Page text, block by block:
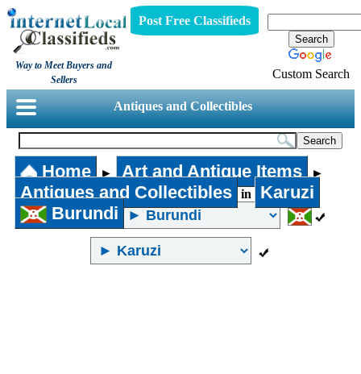
Way to Meet Buyers and
Sellers
Post Free Classifieds
Custom Search
Antiques and Collectibles
Home ► Art and Antique Items ►
Antiques and Collectibles in
Karuzi
Burundi